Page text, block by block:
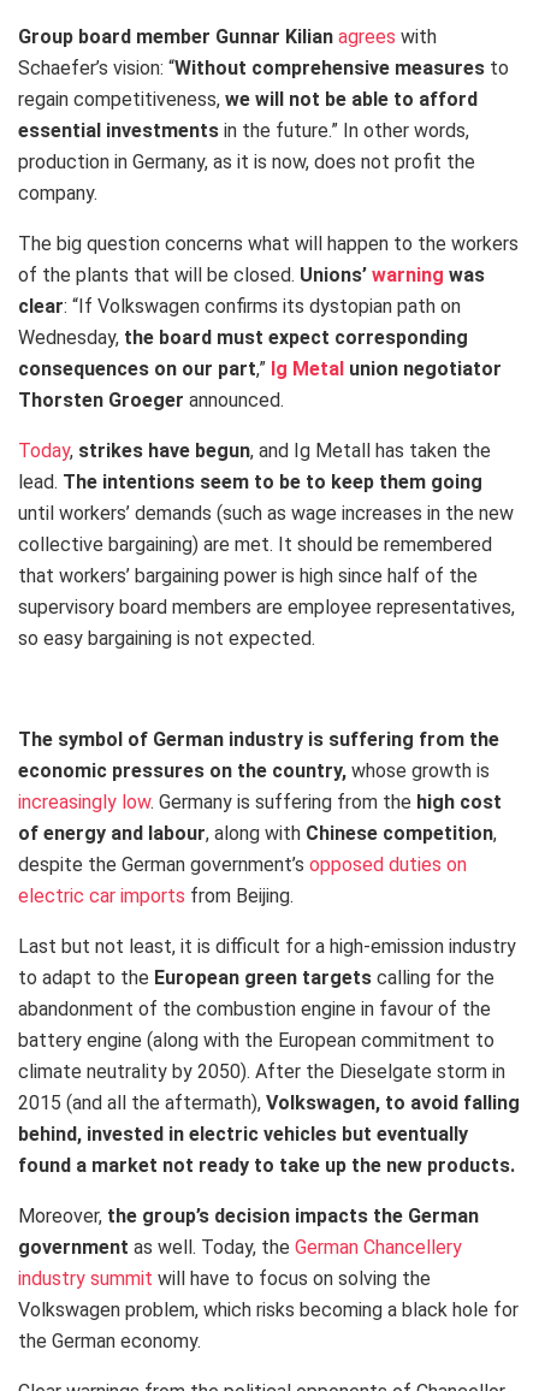
Group board member Gunnar Kilian agrees with
Schaefer’s vision: “Without comprehensive measures to
regain competitiveness, we will not be able to afford
essential investments in the future.” In other words,
production in Germany, as it is now, does not profit the
company.
The big question concerns what will happen to the workers
of the plants that will be closed. Unions’ warning was
clear: “If Volkswagen confirms its dystopian path on
Wednesday, the board must expect corresponding
consequences on our part,” Ig Metal union negotiator
Thorsten Groeger announced.
Today, strikes have begun, and Ig Metall has taken the
lead. The intentions seem to be to keep them going
until workers’ demands (such as wage increases in the new
collective bargaining) are met. It should be remembered
that workers’ bargaining power is high since half of the
supervisory board members are employee representatives,
so easy bargaining is not expected.
The symbol of German industry is suffering from the
economic pressures on the country, whose growth is
increasingly low. Germany is suffering from the high cost
of energy and labour, along with Chinese competition,
despite the German government’s opposed duties on
electric car imports from Beijing.
Last but not least, it is difficult for a high-emission industry
to adapt to the European green targets calling for the
abandonment of the combustion engine in favour of the
battery engine (along with the European commitment to
climate neutrality by 2050). After the Dieselgate storm in
2015 (and all the aftermath), Volkswagen, to avoid falling
behind, invested in electric vehicles but eventually
found a market not ready to take up the new products.
Moreover, the group’s decision impacts the German
government as well. Today, the German Chancellery
industry summit will have to focus on solving the
Volkswagen problem, which risks becoming a black hole for
the German economy.